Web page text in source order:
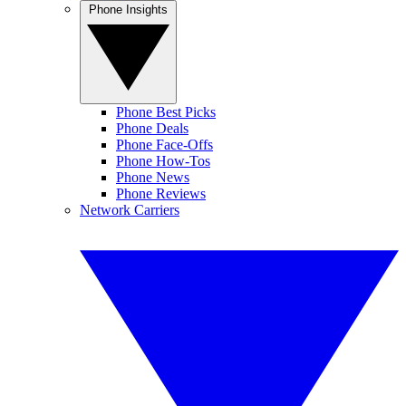
Phone Best Picks
Phone Deals
Phone Face-Offs
Phone How-Tos
Phone News
Phone Reviews
Network Carriers